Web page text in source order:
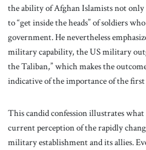
the ability of Afghan Islamists not
to “get inside the heads” of soldiers
government. He nevertheless
military capability, the US military
the Taliban,” which makes the
indicative of the importance of the
This candid confession illustrates
current perception of the rapidly
military establishment and its allies.